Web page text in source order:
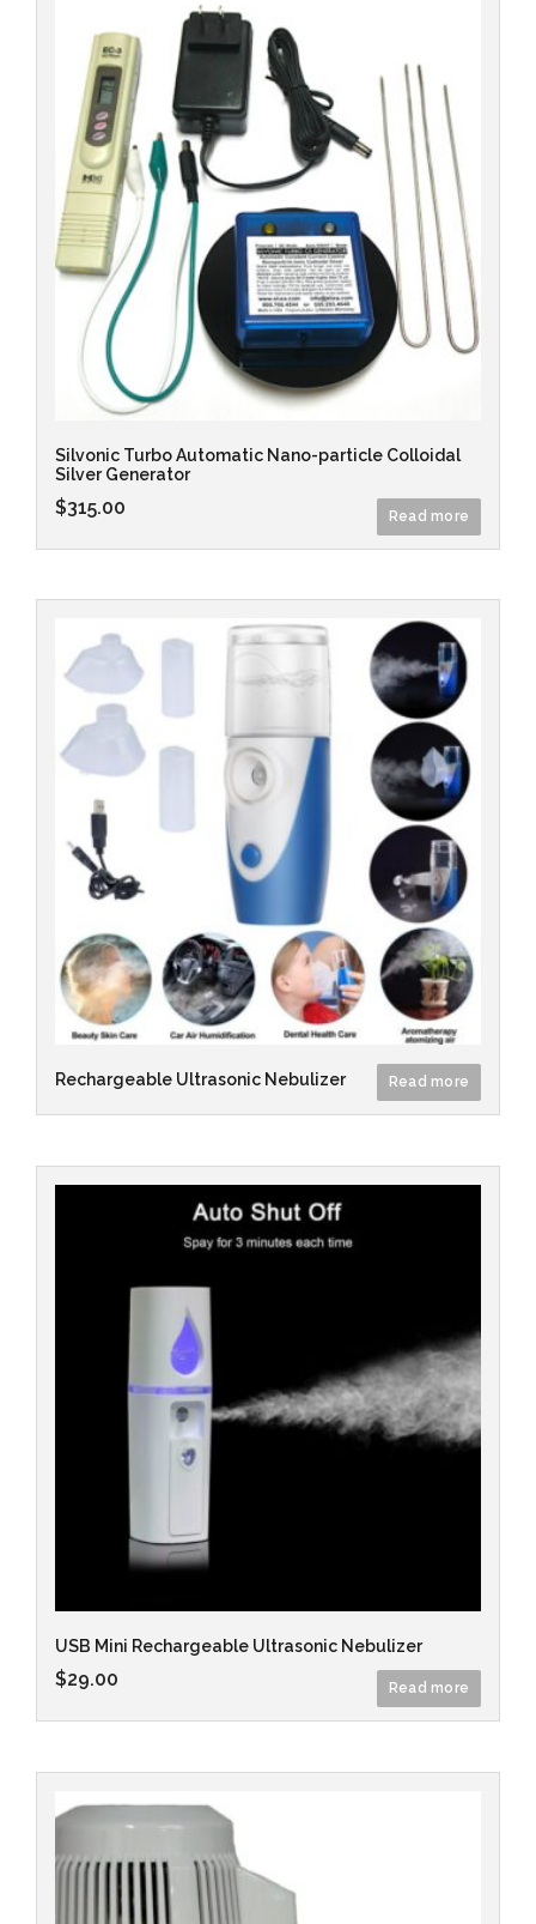
Silvonic Turbo Automatic Nano-particle Colloidal
Silver Generator
$315.00 Read more
Rechargeable Ultrasonic Nebulizer Read more
USB Mini Rechargeable Ultrasonic Nebulizer
$29.00 Read more